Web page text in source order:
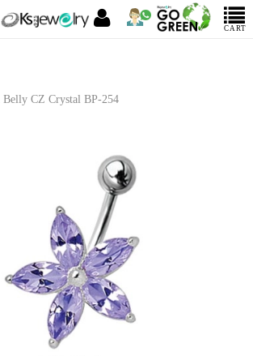
CART
Belly CZ Crystal BP-254